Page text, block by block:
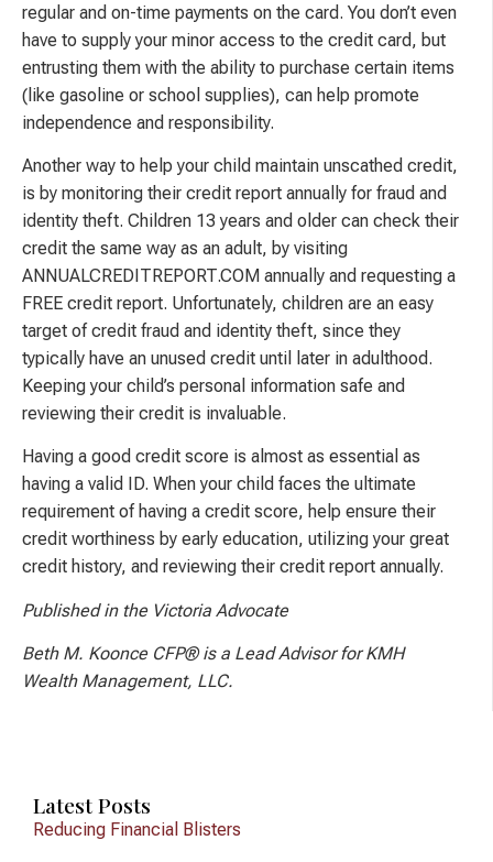
regular and on-time payments on the card. You don’t even
have to supply your minor access to the credit card, but
entrusting them with the ability to purchase certain items
(like gasoline or school supplies), can help promote
independence and responsibility.
Another way to help your child maintain unscathed credit,
is by monitoring their credit report annually for fraud and
identity theft. Children 13 years and older can check their
credit the same way as an adult, by visiting
ANNUALCREDITREPORT.COM annually and requesting a
FREE credit report. Unfortunately, children are an easy
target of credit fraud and identity theft, since they
typically have an unused credit until later in adulthood.
Keeping your child’s personal information safe and
reviewing their credit is invaluable.
Having a good credit score is almost as essential as
having a valid ID. When your child faces the ultimate
requirement of having a credit score, help ensure their
credit worthiness by early education, utilizing your great
credit history, and reviewing their credit report annually.
Published in the Victoria Advocate
Beth M. Koonce CFP® is a Lead Advisor for KMH
Wealth Management, LLC.
Latest Posts
Reducing Financial Blisters